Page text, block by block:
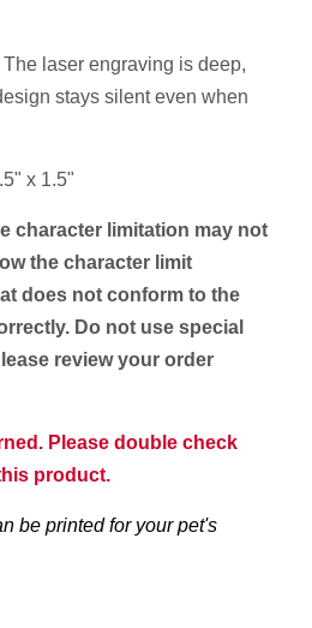
laser engraving is deep,
stays silent even when
x 1.5"
character limitation may not
the character limit
does not conform to the
Do not use special
review your order
Please double check
product.
be printed for your pet's